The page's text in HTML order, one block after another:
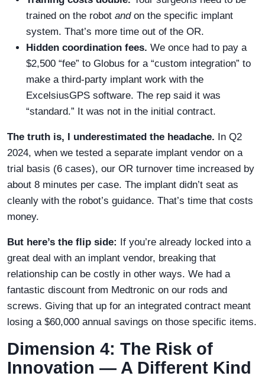
trained on the robot andon the specific implant
system. That’s more time out of the OR.
Hidden coordination fees. We once had to pay a
$2,500 “fee” to Globus for a “custom integration” to
make a third-party implant work with the
ExcelsiusGPS software. The rep said it was
“standard.” It was not in the initial contract.
The truth is, I underestimated the headache. In Q2
2024, when we tested a separate implant vendor on a
trial basis (6 cases), our OR turnover time increased by
about 8 minutes per case. The implant didn’t seat as
cleanly with the robot’s guidance. That’s time that costs
money.
But here’s the flip side: If you’re already locked into a
great deal with an implant vendor, breaking that
relationship can be costly in other ways. We had a
fantastic discount from Medtronic on our rods and
screws. Giving that up for an integrated contract meant
losing a $60,000 annual savings on those specific items.
Dimension 4: The Risk of
Innovation — A Different Kind